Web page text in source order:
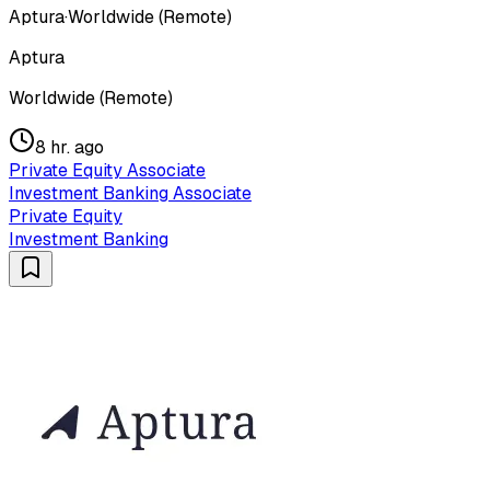
Aptura·Worldwide (Remote)
Aptura
Worldwide (Remote)
8 hr. ago
Private Equity Associate
Investment Banking Associate
Private Equity
Investment Banking